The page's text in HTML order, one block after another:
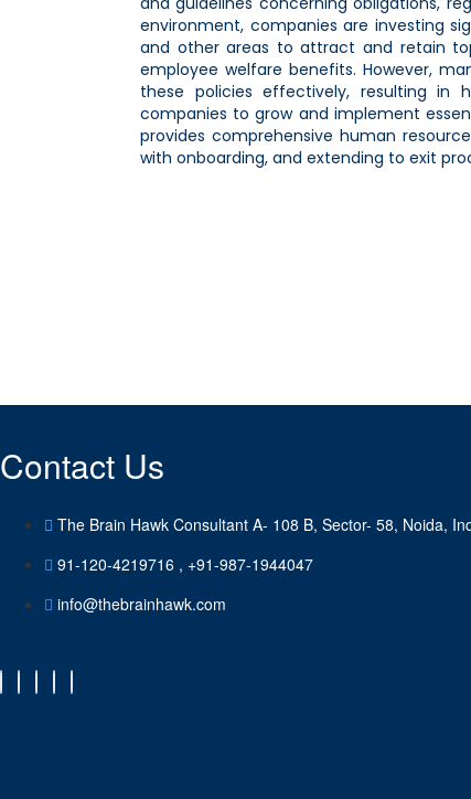
environment, companies are investing
and other areas to attract and retain
employee welfare benefits. However,
these policies effectively, resulting in
companies to grow and implement
provides comprehensive human
with onboarding, and extending to exit
Looking for a First-Class HR &
get a quote
Contact Us
The Brain Hawk Consultant A- 108 B, Sector- 58, Noida,
91-120-4219716 , +91-987-1944047
info@thebrainhawk.com